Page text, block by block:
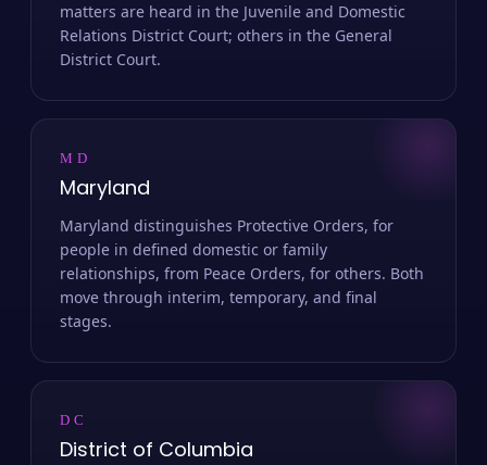
matters are heard in the Juvenile and Domestic
Relations District Court; others in the General
District Court.
MD
Maryland
Maryland distinguishes Protective Orders, for
people in defined domestic or family
relationships, from Peace Orders, for others. Both
move through interim, temporary, and final
stages.
DC
District of Columbia